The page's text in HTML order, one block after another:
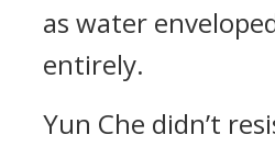
as water
entirely.
Yun Che didn’t